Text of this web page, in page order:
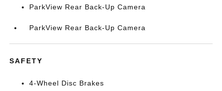
ParkView Rear Back-Up Camera
ParkView Rear Back-Up Camera
SAFETY
4-Wheel Disc Brakes